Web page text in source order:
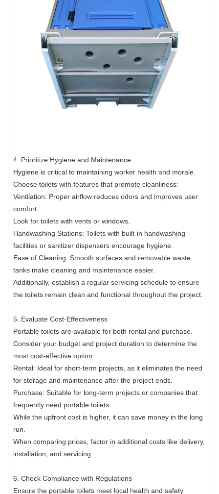
4. Prioritize Hygiene and Maintenance
Hygiene is critical to maintaining worker health and morale.
Choose toilets with features that promote cleanliness:
Ventilation: Proper airflow reduces odors and improves user
comfort.
Look for toilets with vents or windows.
Handwashing Stations: Toilets with built-in handwashing
facilities or sanitizer dispensers encourage hygiene.
Ease of Cleaning: Smooth surfaces and removable waste
tanks make cleaning and maintenance easier.
Additionally, establish a regular servicing schedule to ensure
the toilets remain clean and functional throughout the project.
5. Evaluate Cost-Effectiveness
Portable toilets are available for both rental and purchase.
Consider your budget and project duration to determine the
most cost-effective option:
Rental: Ideal for short-term projects, as it eliminates the need
for storage and maintenance after the project ends.
Purchase: Suitable for long-term projects or companies that
frequently need portable toilets.
While the upfront cost is higher, it can save money in the long
run.
When comparing prices, factor in additional costs like delivery,
installation, and servicing.
6. Check Compliance with Regulations
Ensure the portable toilets meet local health and safety